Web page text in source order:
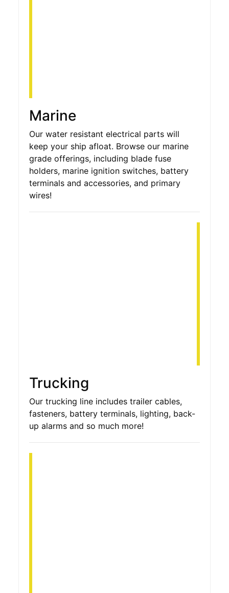
Marine
Our water resistant electrical parts will
keep your ship afloat. Browse our marine
grade offerings, including blade fuse
holders, marine ignition switches, battery
terminals and accessories, and primary
wires!
Trucking
Our trucking line includes trailer cables,
fasteners, battery terminals, lighting, back-
up alarms and so much more!